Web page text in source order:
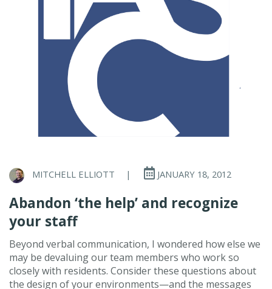
MITCHELL ELLIOTT | JANUARY 18, 2012
Abandon ‘the help’ and recognize
your staff
Beyond verbal communication, I wondered how else we
may be devaluing our team members who work so
closely with residents. Consider these questions about
the design of your environments—and the messages